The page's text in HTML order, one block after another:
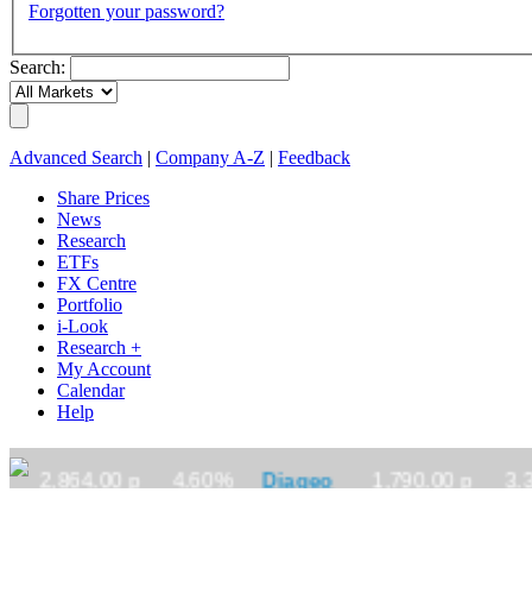
Forgotten your password?
Search:
Advanced Search Company A-Z
Feedback
Share Prices
News
Research
ETFs
FX Centre
Portfolio
i-Look
Research +
My Account
Calendar
Help